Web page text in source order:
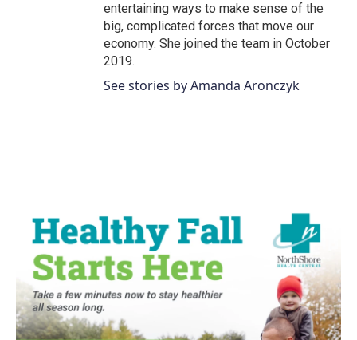
entertaining ways to make sense of the
big, complicated forces that move our
economy. She joined the team in October
2019.
See stories by Amanda Aronczyk